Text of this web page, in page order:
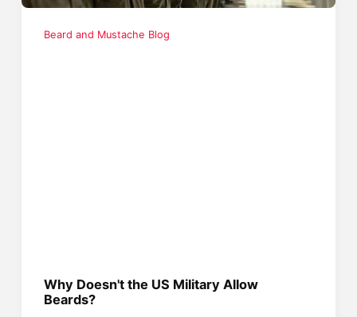
Beard and Mustache Blog
Why Doesn't the US Military Allow
Beards?